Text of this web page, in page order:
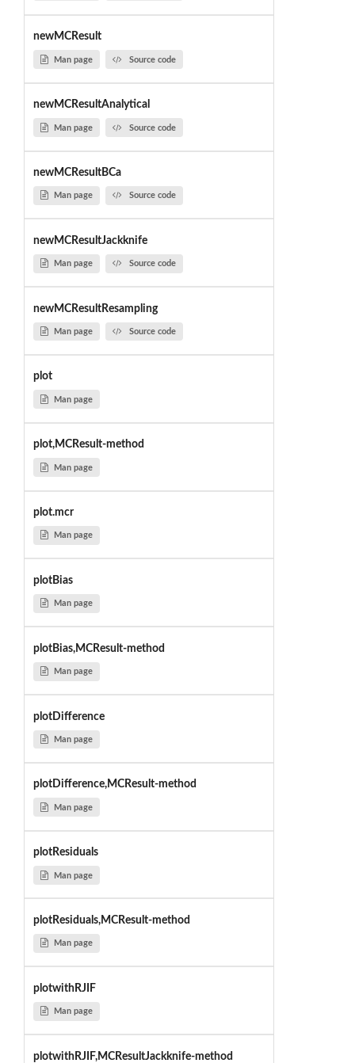
newMCResult
Man page Source code
newMCResultAnalytical
Man page Source code
newMCResultBCa
Man page Source code
newMCResultJackknife
Man page Source code
newMCResultResampling
Man page Source code
plot
Man page
plot,MCResult-method
Man page
plot.mcr
Man page
plotBias
Man page
plotBias,MCResult-method
Man page
plotDifference
Man page
plotDifference,MCResult-method
Man page
plotResiduals
Man page
plotResiduals,MCResult-method
Man page
plotwithRJIF
Man page
plotwithRJIF,MCResultJackknife-method